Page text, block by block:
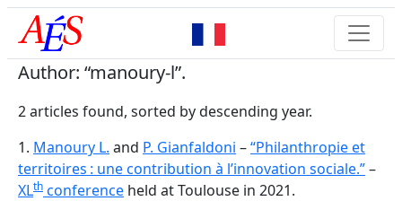
Author: “manoury-l”.
2 articles found, sorted by descending year.
1. Manoury L. and P. Gianfaldoni –“Philanthropie et
territoires : une contribution à l’innovation sociale.”–
XLth conference held at Toulouse in 2021.